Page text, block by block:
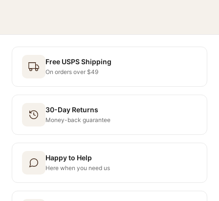
Free USPS Shipping
On orders over $49
30-Day Returns
Money-back guarantee
Happy to Help
Here when you need us